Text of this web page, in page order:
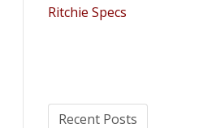
Ritchie Specs
Recent Posts